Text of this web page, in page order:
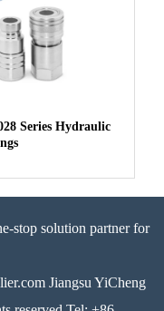
Series Hydraulic
stop solution partner for
Jiangsu YiCheng